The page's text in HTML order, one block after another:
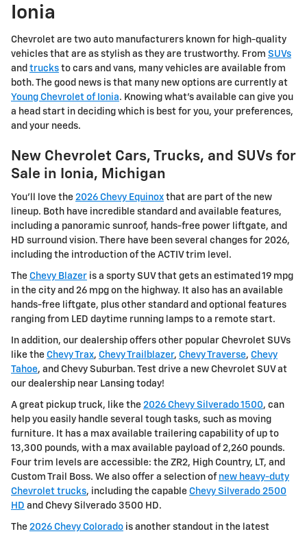
Ionia
Chevrolet are two auto manufacturers known for high-quality
vehicles that are as stylish as they are trustworthy. From SUVs
and trucks to cars and vans, many vehicles are available from
both. The good news is that many new options are currently at
Young Chevrolet of Ionia. Knowing what's available can give you
a head start in deciding which is best for you, your preferences,
and your needs.
New Chevrolet Cars, Trucks, and SUVs for
Sale in Ionia, Michigan
You'll love the 2026 Chevy Equinox that are part of the new
lineup. Both have incredible standard and available features,
including a panoramic sunroof, hands-free power liftgate, and
HD surround vision. There have been several changes for 2026,
including the introduction of the ACTIV trim level.
The Chevy Blazer is a sporty SUV that gets an estimated 19 mpg
in the city and 26 mpg on the highway. It also has an available
hands-free liftgate, plus other standard and optional features
ranging from LED daytime running lamps to a remote start.
In addition, our dealership offers other popular Chevrolet SUVs
like the Chevy Trax, Chevy Trailblazer, Chevy Traverse, Chevy
Tahoe, and Chevy Suburban. Test drive a new Chevrolet SUV at
our dealership near Lansing today!
A great pickup truck, like the 2026 Chevy Silverado 1500, can
help you easily handle several tough tasks, such as moving
furniture. It has a max available trailering capability of up to
13,300 pounds, with a max available payload of 2,260 pounds.
Four trim levels are accessible: the ZR2, High Country, LT, and
Custom Trail Boss. We also offer a selection of new heavy-duty
Chevrolet trucks, including the capable Chevy Silverado 2500
HD and Chevy Silverado 3500 HD.
The 2026 Chevy Colorado is another standout in the latest